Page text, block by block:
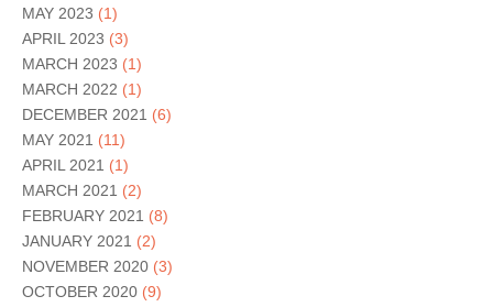
MAY 2023 (1)
APRIL 2023 (3)
MARCH 2023 (1)
MARCH 2022 (1)
DECEMBER 2021 (6)
MAY 2021 (11)
APRIL 2021 (1)
MARCH 2021 (2)
FEBRUARY 2021 (8)
JANUARY 2021 (2)
NOVEMBER 2020 (3)
OCTOBER 2020 (9)